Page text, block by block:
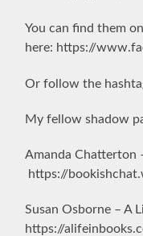
You can find them
here: https://
Or follow the
My fellow shadow
Amanda Chatterton
https://
Susan Osborne – A
https://